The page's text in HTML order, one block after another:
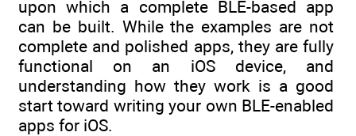
upon which a complete BLE-based app
can be built. While the examples are not
complete and polished apps, they are fully
functional on an iOS device, and
understanding how they work is a good
start toward writing your own BLE-enabled
apps for iOS.